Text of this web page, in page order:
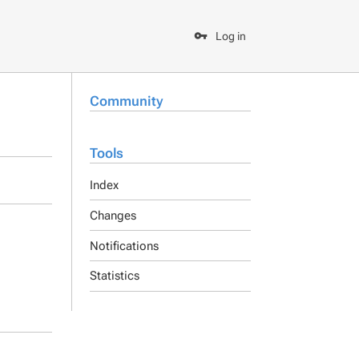
Log in
Community
Tools
Index
Changes
Notifications
Statistics